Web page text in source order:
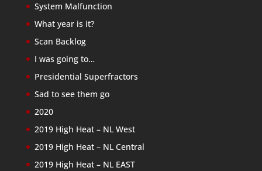
System Malfunction
What year is it?
Scan Backlog
I was going to…
Presidential Superfractors
Sad to see them go
2020
2019 High Heat – NL West
2019 High Heat – NL Central
2019 High Heat – NL EAST